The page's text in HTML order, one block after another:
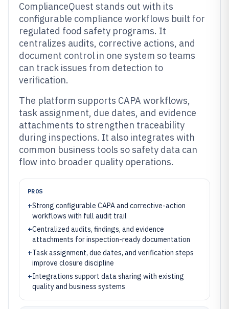
ComplianceQuest stands out with its
configurable compliance workflows built for
regulated food safety programs. It
centralizes audits, corrective actions, and
document control in one system so teams
can track issues from detection to
verification.
The platform supports CAPA workflows,
task assignment, due dates, and evidence
attachments to strengthen traceability
during inspections. It also integrates with
common business tools so safety data can
flow into broader quality operations.
PROS
+Strong configurable CAPA and corrective-action
workflows with full audit trail
+Centralized audits, findings, and evidence
attachments for inspection-ready documentation
+Task assignment, due dates, and verification steps
improve closure discipline
+Integrations support data sharing with existing
quality and business systems